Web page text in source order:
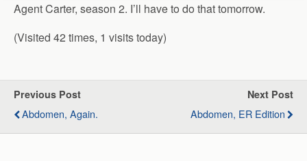
Agent Carter, season 2. I’ll have to do that tomorrow.
(Visited 42 times, 1 visits today)
Previous Post
Abdomen, Again.
Next Post
Abdomen, ER Edition